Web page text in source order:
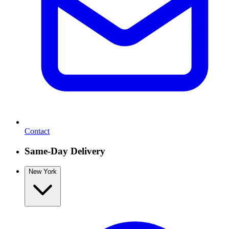
Contact
Same-Day Delivery
New York